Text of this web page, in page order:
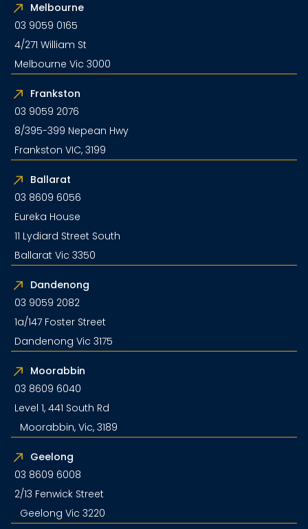
Melbourne
03 9059 0165
4/271 William St
Melbourne Vic 3000
Frankston
03 9059 2076
8/395-399 Nepean Hwy
Frankston VIC, 3199
Ballarat
03 8609 6056
Eureka House
11 Lydiard Street South
Ballarat Vic 3350
Dandenong
03 9059 2082
1a/147 Foster Street
Dandenong Vic 3175
Moorabbin
03 8609 6040
Level 1, 441 South Rd
Moorabbin, Vic, 3189
Geelong
03 8609 6008
2/13 Fenwick Street
Geelong Vic 3220